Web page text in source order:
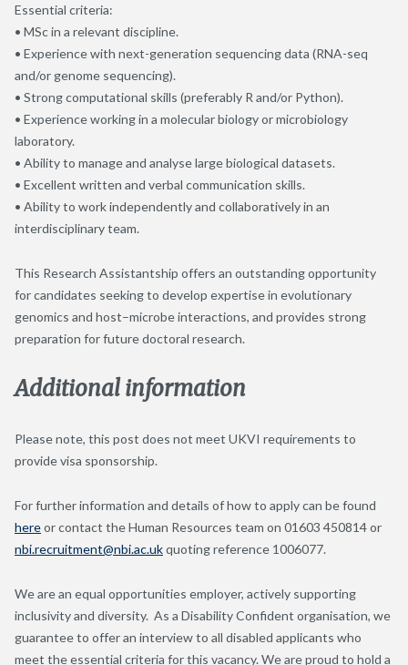
Essential criteria:
• MSc in a relevant discipline.
• Experience with next-generation sequencing data (RNA-seq
and/or genome sequencing).
• Strong computational skills (preferably R and/or Python).
• Experience working in a molecular biology or microbiology
laboratory.
• Ability to manage and analyse large biological datasets.
• Excellent written and verbal communication skills.
• Ability to work independently and collaboratively in an
interdisciplinary team.
This Research Assistantship offers an outstanding opportunity
for candidates seeking to develop expertise in evolutionary
genomics and host–microbe interactions, and provides strong
preparation for future doctoral research.
Additional information
Please note, this post does not meet UKVI requirements to
provide visa sponsorship.
For further information and details of how to apply can be found
hereor contact the Human Resources team on 01603 450814 or
nbi.recruitment@nbi.ac.ukquoting reference 1006077.
We are an equal opportunities employer, actively supporting
inclusivity and diversity. As a Disability Confident organisation, we
guarantee to offer an interview to all disabled applicants who
meet the essential criteria for this vacancy. We are proud to hold a